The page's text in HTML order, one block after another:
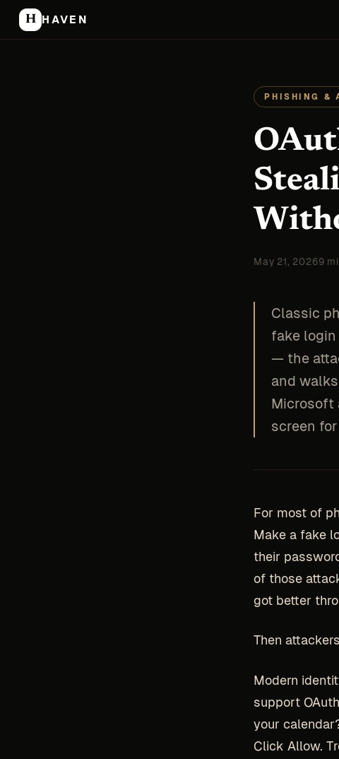
H HAVEN
PHISHING &
May 21, 20269
Classic
fake
— the
and
Microsoft
screen
For most of
Make a fake
their
of those
got better
Then
Modern
support
your
Click Allow.